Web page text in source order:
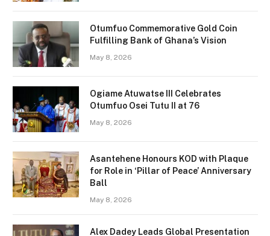
Otumfuo Commemorative Gold Coin
Fulfilling Bank of Ghana’s Vision
May 8, 2026
Ogiame Atuwatse III Celebrates
Otumfuo Osei Tutu II at 76
May 8, 2026
Asantehene Honours KOD with Plaque
for Role in ‘Pillar of Peace’ Anniversary
Ball
May 8, 2026
Alex Dadey Leads Global Presentation